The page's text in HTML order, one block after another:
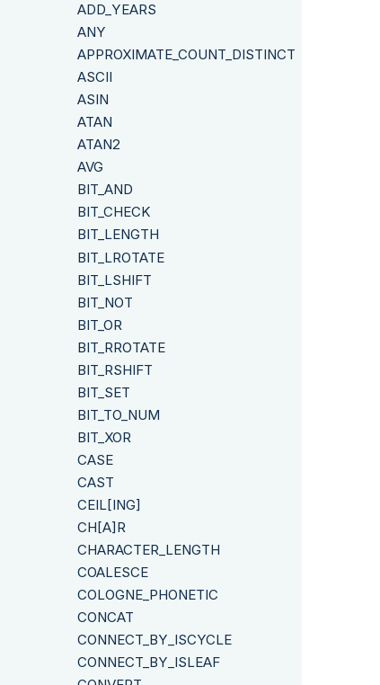
ADD_YEARS
ANY
APPROXIMATE_COUNT_DISTINCT
ASCII
ASIN
ATAN
ATAN2
AVG
BIT_AND
BIT_CHECK
BIT_LENGTH
BIT_LROTATE
BIT_LSHIFT
BIT_NOT
BIT_OR
BIT_RROTATE
BIT_RSHIFT
BIT_SET
BIT_TO_NUM
BIT_XOR
CASE
CAST
CEIL[ING]
CH[A]R
CHARACTER_LENGTH
COALESCE
COLOGNE_PHONETIC
CONCAT
CONNECT_BY_ISCYCLE
CONNECT_BY_ISLEAF